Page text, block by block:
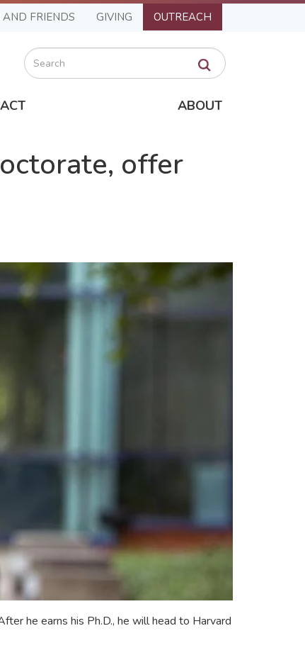
FRIENDS GIVING OUTREACH
Search
ABOUT
offer
he earns his Ph.D., he will head to Harvard